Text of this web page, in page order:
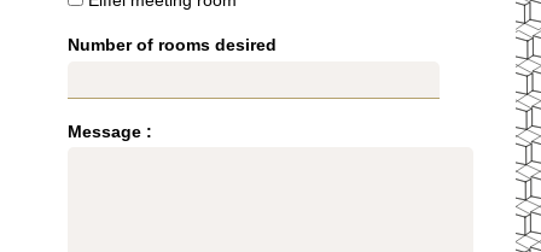
Number of rooms desired
Message :